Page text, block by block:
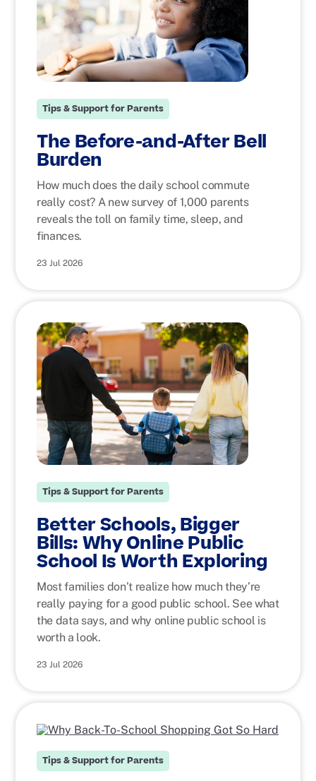
Tips & Support for Parents
The Before-and-After Bell
Burden
How much does the daily school commute
really cost? A new survey of 1,000 parents
reveals the toll on family time, sleep, and
finances.
23 Jul 2026
Tips & Support for Parents
Better Schools, Bigger
Bills: Why Online Public
School Is Worth Exploring
Most families don’t realize how much they’re
really paying for a good public school. See what
the data says, and why online public school is
worth a look.
23 Jul 2026
Tips & Support for Parents